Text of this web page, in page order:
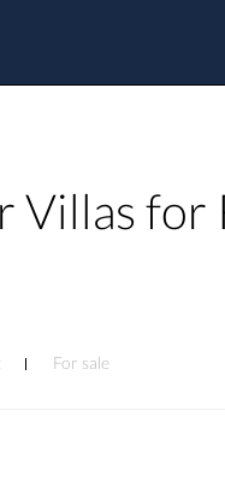
Villas for
For sale